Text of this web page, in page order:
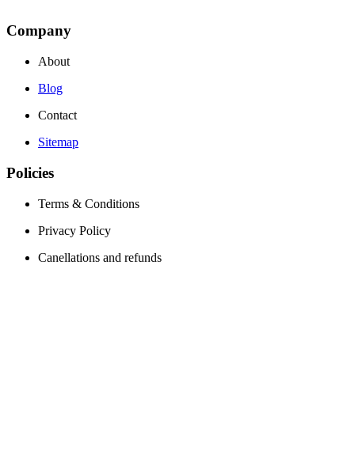
Company
About
Blog
Contact
Sitemap
Policies
Terms & Conditions
Privacy Policy
Canellations and refunds